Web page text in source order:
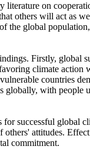
on
others will act as
the global
Firstly, global
climate action
countries
globally, with people
successful global
others' attitudes.
commitment.